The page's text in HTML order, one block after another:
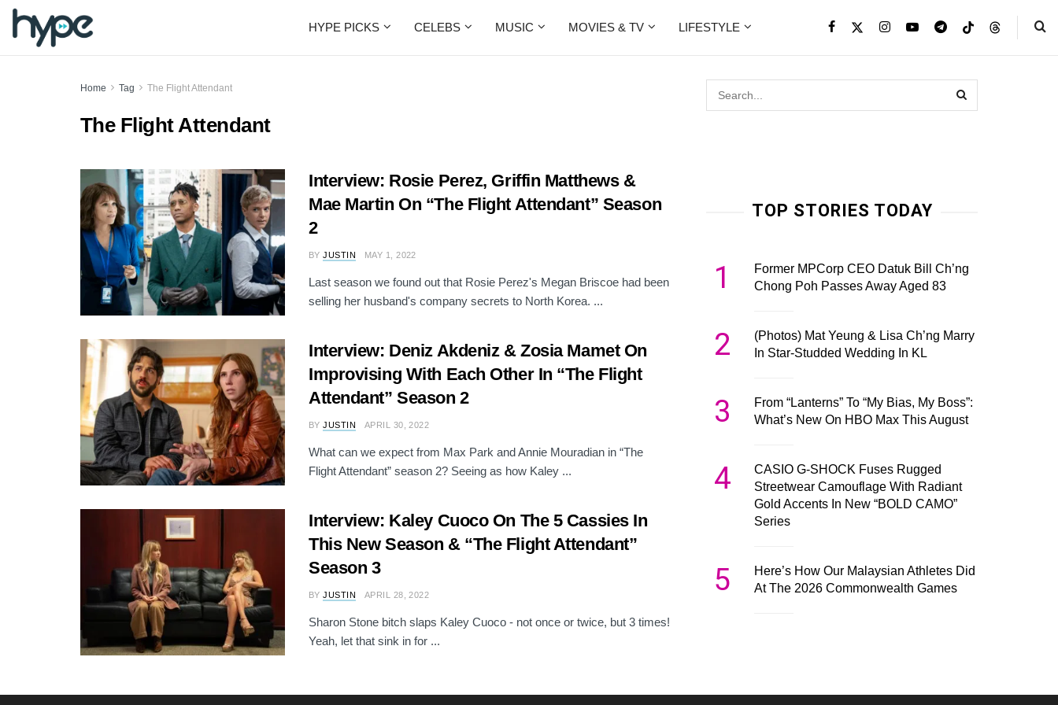
HYPE PICKS CELEBS MUSIC MOVIES & TV LIFESTYLE
Home Tag The Flight Attendant
The Flight Attendant
Interview: Rosie Perez, Griffin Matthews &
Mae Martin On “The Flight Attendant” Season
2
BY JUSTIN MAY 1, 2022
Last season we found out that Rosie Perez's Megan Briscoe had been
selling her husband's company secrets to North Korea. ...
Interview: Deniz Akdeniz & Zosia Mamet On
Improvising With Each Other In “The Flight
Attendant” Season 2
BY JUSTIN APRIL 30, 2022
What can we expect from Max Park and Annie Mouradian in “The
Flight Attendant” season 2? Seeing as how Kaley ...
Interview: Kaley Cuoco On The 5 Cassies In
This New Season & “The Flight Attendant”
Season 3
BY JUSTIN APRIL 28, 2022
Sharon Stone bitch slaps Kaley Cuoco - not once or twice, but 3 times!
Yeah, let that sink in for ...
TOP STORIES TODAY
1
Former MPCorp CEO Datuk Bill Ch’ng
Chong Poh Passes Away Aged 83
2
(Photos) Mat Yeung & Lisa Ch’ng Marry
In Star-Studded Wedding In KL
3
From “Lanterns” To “My Bias, My Boss”:
What’s New On HBO Max This August
4
CASIO G-SHOCK Fuses Rugged
Streetwear Camouflage With Radiant
Gold Accents In New “BOLD CAMO”
Series
5
Here’s How Our Malaysian Athletes Did
At The 2026 Commonwealth Games